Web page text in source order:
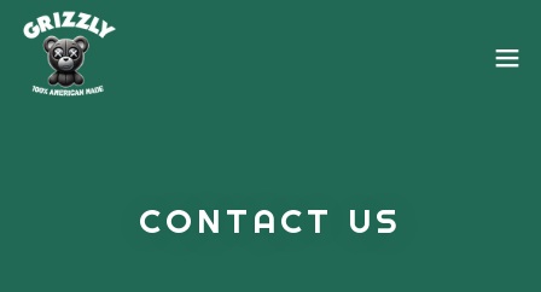
CONTACT US